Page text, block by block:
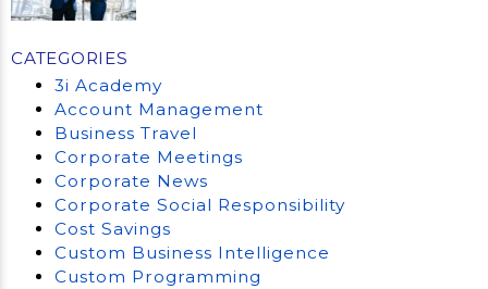
CATEGORIES
3i Academy
Account Management
Business Travel
Corporate Meetings
Corporate News
Corporate Social Responsibility
Cost Savings
Custom Business Intelligence
Custom Programming